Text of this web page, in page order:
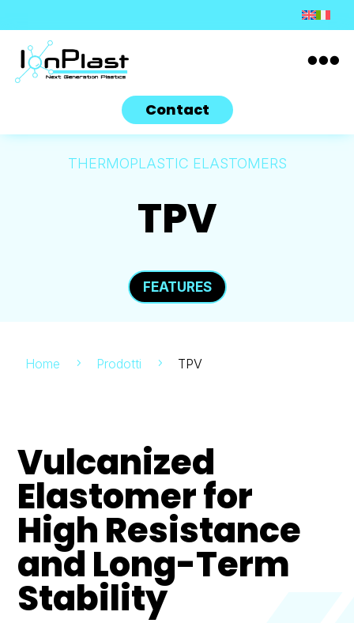

Contact
THERMOPLASTIC ELASTOMERS
TPV
FEATURES
Home 5 Prodotti 5 TPV
Vulcanized
Elastomer for
High Resistance
and Long-Term
Stability